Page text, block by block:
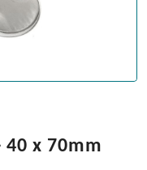
40 x 70mm